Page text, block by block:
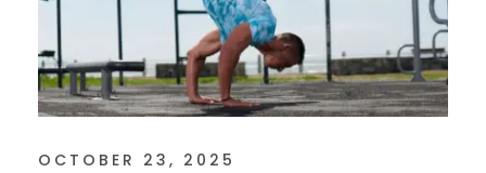
OCTOBER 23, 2025